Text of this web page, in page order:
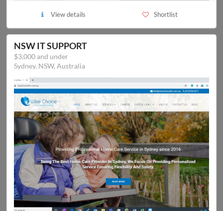
View details Shortlist
NSW IT SUPPORT
$3,000 and under
Sydney, NSW, Australia